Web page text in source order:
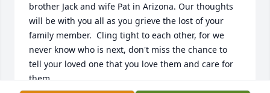
brother Jack and wife Pat in Arizona. Our thoughts
will be with you all as you grieve the lost of your
family member.  Cling tight to each other, for we
never know who is next, don't miss the chance to
tell your loved one that you love them and care for
them.